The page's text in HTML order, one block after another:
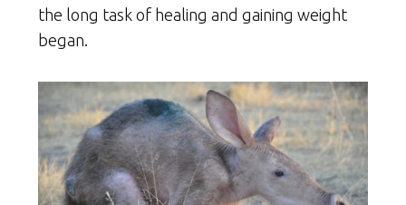
the long task of healing and gaining weight
began.